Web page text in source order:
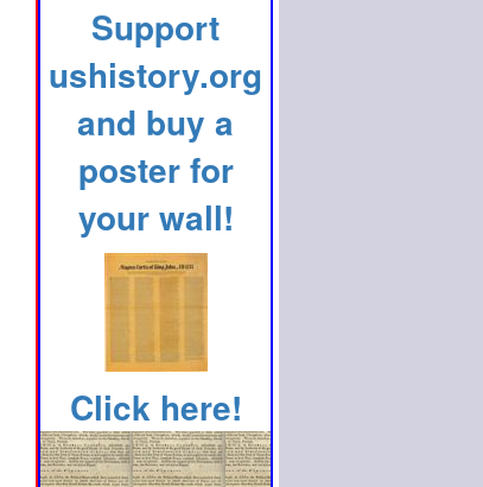
Support
ushistory.org
and buy a
poster for
your wall!
Click here!